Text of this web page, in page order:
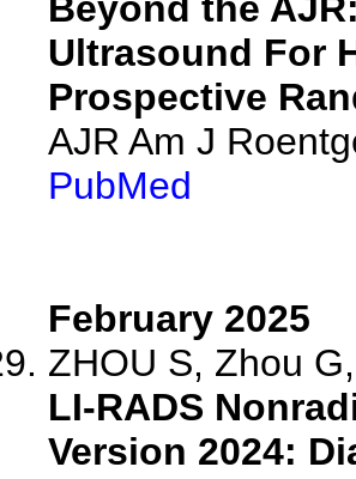
Ultrasound For
Prospective
AJR Am J
PubMed
February 2025
ZHOU S, Zhou
LI-RADS
Version 2024: